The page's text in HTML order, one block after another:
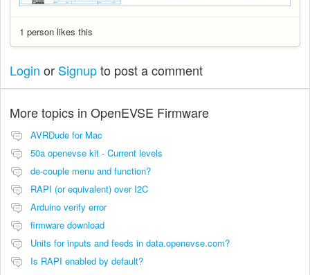
1 person likes this
Login or Signupto post a comment
More topics in OpenEVSE Firmware
AVRDude for Mac
50a openevse kit - Current levels
de-couple menu and function?
RAPI (or equivalent) over I2C
Arduino verify error
firmware download
Units for inputs and feeds in data.openevse.com?
Is RAPI enabled by default?